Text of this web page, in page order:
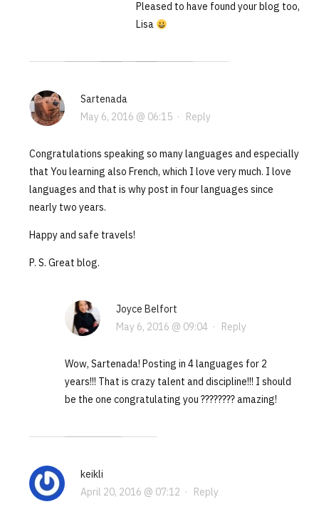
Pleased to have found your blog too,
Lisa
Sartenada
May 6, 2016 @ 06:15· Reply
Congratulations speaking so many languages and especially
that You learning also French, which I love very much. I love
languages and that is why post in four languages since
nearly two years.
Happy and safe travels!
P. S. Great blog.
Joyce Belfort
May 6, 2016 @ 09:04 · Reply
Wow, Sartenada! Posting in 4 languages for 2
years!!! That is crazy talent and discipline!!! I should
be the one congratulating you ???????? amazing!
keikli
April 20, 2016 @ 07:12 · Reply